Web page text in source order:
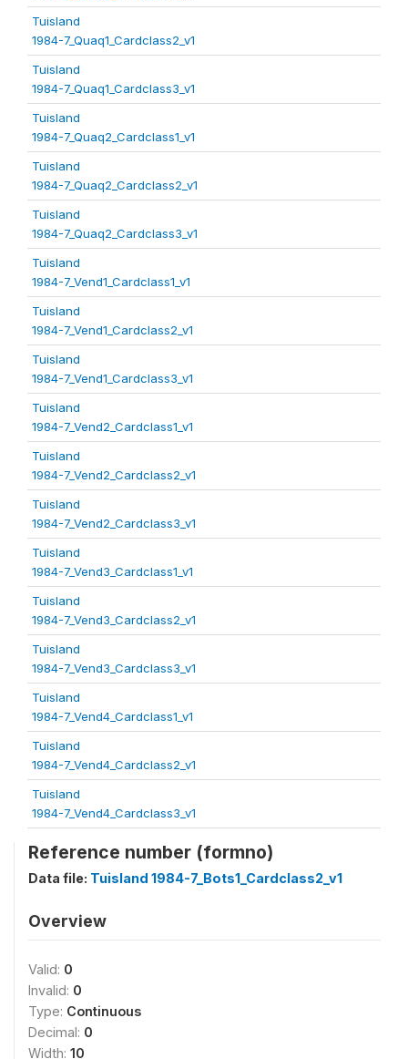
Tuisland
1984-7_Quaq1_Cardclass2_v1
Tuisland
1984-7_Quaq1_Cardclass3_v1
Tuisland
1984-7_Quaq2_Cardclass1_v1
Tuisland
1984-7_Quaq2_Cardclass2_v1
Tuisland
1984-7_Quaq2_Cardclass3_v1
Tuisland
1984-7_Vend1_Cardclass1_v1
Tuisland
1984-7_Vend1_Cardclass2_v1
Tuisland
1984-7_Vend1_Cardclass3_v1
Tuisland
1984-7_Vend2_Cardclass1_v1
Tuisland
1984-7_Vend2_Cardclass2_v1
Tuisland
1984-7_Vend2_Cardclass3_v1
Tuisland
1984-7_Vend3_Cardclass1_v1
Tuisland
1984-7_Vend3_Cardclass2_v1
Tuisland
1984-7_Vend3_Cardclass3_v1
Tuisland
1984-7_Vend4_Cardclass1_v1
Tuisland
1984-7_Vend4_Cardclass2_v1
Tuisland
1984-7_Vend4_Cardclass3_v1
Reference number (formno)
Data file: Tuisland 1984-7_Bots1_Cardclass2_v1
Overview
Valid: 0
Invalid: 0
Type: Continuous
Decimal: 0
Width: 10